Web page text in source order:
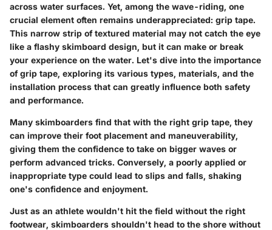
across water surfaces. Yet, among the wave-riding, one
crucial element often remains underappreciated: grip tape.
This narrow strip of textured material may not catch the eye
like a flashy skimboard design, but it can make or break
your experience on the water. Let's dive into the importance
of grip tape, exploring its various types, materials, and the
installation process that can greatly influence both safety
and performance.
Many skimboarders find that with the right grip tape, they
can improve their foot placement and maneuverability,
giving them the confidence to take on bigger waves or
perform advanced tricks. Conversely, a poorly applied or
inappropriate type could lead to slips and falls, shaking
one's confidence and enjoyment.
Just as an athlete wouldn't hit the field without the right
footwear, skimboarders shouldn't head to the shore without